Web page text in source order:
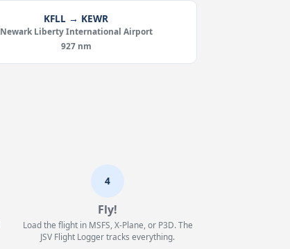
KFLL → KEWR
Newark Liberty International Airport
927 nm
4
Fly!
Load the flight in MSFS, X-Plane, or P3D. The
JSV Flight Logger tracks everything.